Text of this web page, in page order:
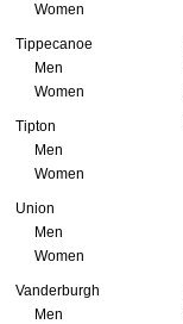
Women
Tippecanoe
Men
Women
Tipton
Men
Women
Union
Men
Women
Vanderburgh
Men